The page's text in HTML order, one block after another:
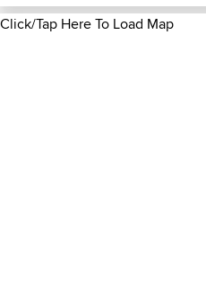
Click/Tap Here To Load Map